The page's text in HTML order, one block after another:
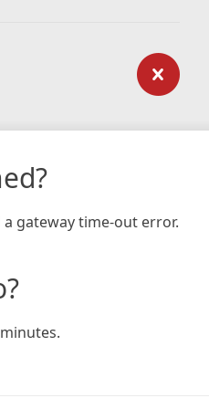
gateway time-out error.